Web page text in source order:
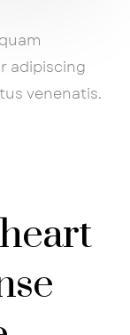
adipiscing
venenatis.